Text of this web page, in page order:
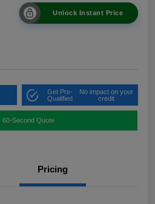
Unlock Instant Price
Get Pre-
Qualified
No impact on your
credit
60-Second Quote
Pricing